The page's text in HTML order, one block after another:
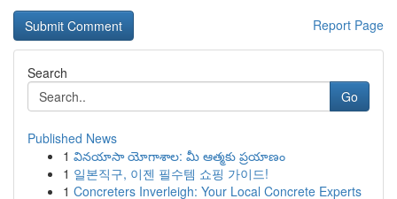
Report Page
Search
Go
Published News
1 వినయాసా యోగాశాల: మీ ఆత్మకు ప్రయాణం
1 일본직구, 이젠 필수템 쇼핑 가이드!
1 Concreters Inverleigh: Your Local Concrete Experts